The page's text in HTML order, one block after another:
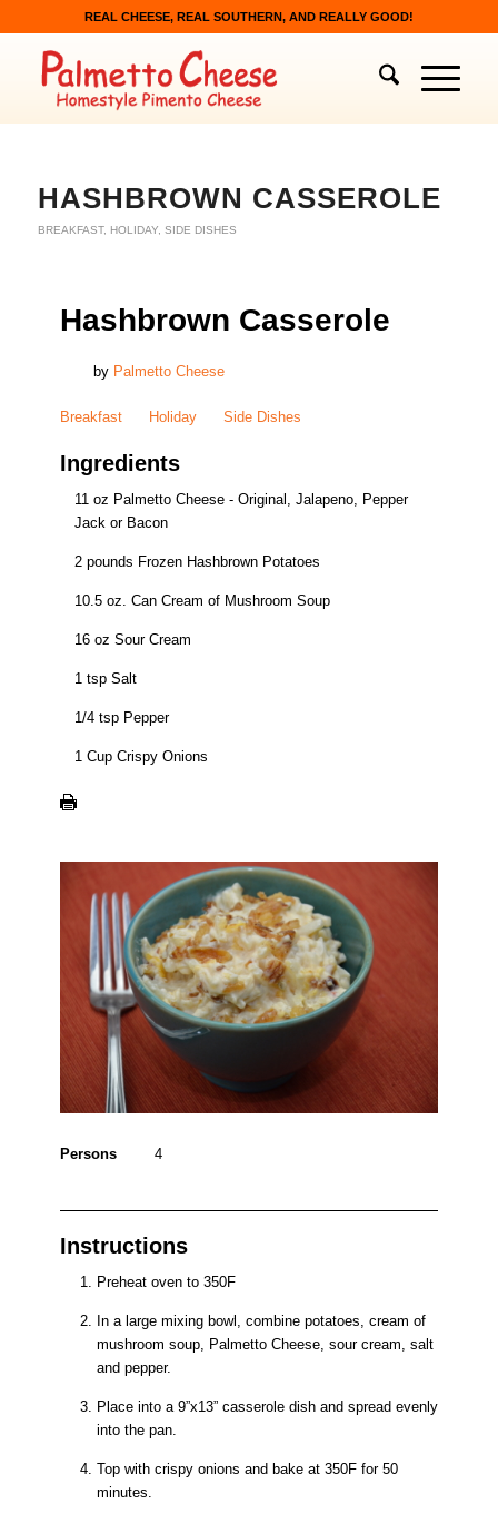
REAL CHEESE, REAL SOUTHERN, AND REALLY GOOD!
HASHBROWN CASSEROLE
BREAKFAST, HOLIDAY, SIDE DISHES
Hashbrown Casserole
by Palmetto Cheese
Breakfast Holiday Side Dishes
Ingredients
11 oz Palmetto Cheese - Original, Jalapeno, Pepper
Jack or Bacon
2 pounds Frozen Hashbrown Potatoes
10.5 oz. Can Cream of Mushroom Soup
16 oz Sour Cream
1 tsp Salt
1/4 tsp Pepper
1 Cup Crispy Onions
Persons 4
Instructions
Preheat oven to 350F
In a large mixing bowl, combine potatoes, cream of
mushroom soup, Palmetto Cheese, sour cream, salt
and pepper.
Place into a 9”x13” casserole dish and spread evenly
into the pan.
Top with crispy onions and bake at 350F for 50
minutes.